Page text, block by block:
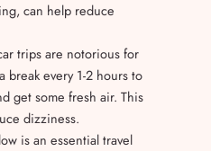
can help reduce
trips are notorious for
break every 1-2 hours to
get some fresh air. This
dizziness.
is an essential travel